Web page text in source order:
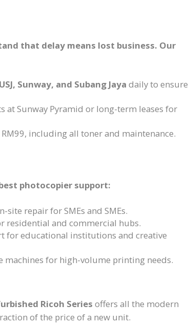
that delay means lost business. Our
USJ, Sunway, and Subang Jaya daily to ensure
at Sunway Pyramid or long-term leases for
including all toner and maintenance.
photocopier support:
site repair for SMEs and SMEs.
residential and commercial hubs.
for educational institutions and creative
machines for high-volume printing needs.
Ricoh Series offers all the modern
of the price of a new unit.